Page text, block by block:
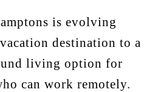
is evolving
destination to a
living option for
can work remotely.